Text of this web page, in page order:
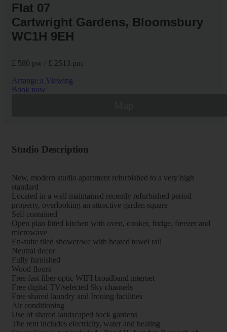
Flat 07
Cartwright Gardens, Bloomsbury
WC1H 9EH
£ 580 pw / £ 2513 pm
Arrange a Viewing
Book now
Studio Description
New, modern studio apartment refurbished to a very high
standard
Located in a well maintained recently refurbished period
property, overlooking an attractive garden square
Self contained
Open plan fitted kitchen with oven, cooker, fridge, freezer and
microwave
En-suite tiled shower/wc with heated towel rail
Neutral decor
Fully furnished
Wood floors
Free fast fiber optic WIFI broadband internet
Free digital TV/selected Sky channels
Free shared laundry and Ironing facilities
Air conditioning
Use of shared landscaped back gardens
The rent includes electricity, water and heating